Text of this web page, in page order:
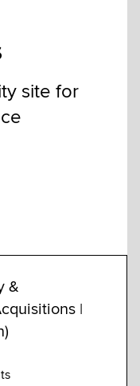
site for
&
|